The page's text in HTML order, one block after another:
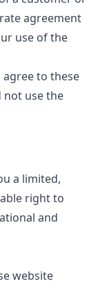
agreement
use of the
agree to these
not use the
a limited,
right to
and
website